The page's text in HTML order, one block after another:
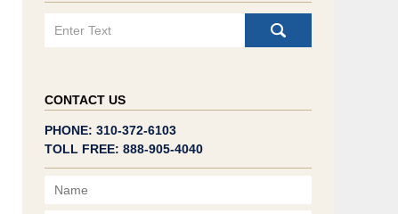
CONTACT US
PHONE: 310-372-6103
TOLL FREE: 888-905-4040
Name